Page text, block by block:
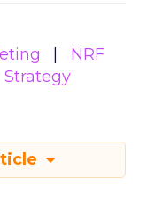
NRF
Strategy